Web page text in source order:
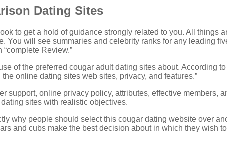
Dating Sites
to get a hold of guidance strongly related to you. All things
You will see summaries and celebrity ranks for any leading
Review.”
of the preferred cougar adult dating sites about. According
online dating sites web sites, privacy, and features.”
support, online privacy policy, attributes, effective members,
sites with realistic objectives.
why people should select this cougar dating website over
and cubs make the best decision about in which they wish